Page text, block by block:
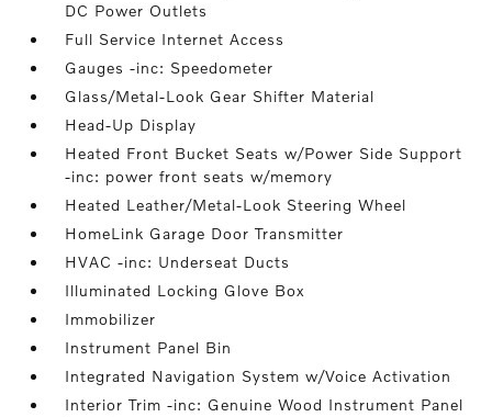
DC Power Outlets
Full Service Internet Access
Gauges -inc: Speedometer
Glass/Metal-Look Gear Shifter Material
Head-Up Display
Heated Front Bucket Seats w/Power Side Support
-inc: power front seats w/memory
Heated Leather/Metal-Look Steering Wheel
HomeLink Garage Door Transmitter
HVAC -inc: Underseat Ducts
Illuminated Locking Glove Box
Immobilizer
Instrument Panel Bin
Integrated Navigation System w/Voice Activation
Interior Trim -inc: Genuine Wood Instrument Panel